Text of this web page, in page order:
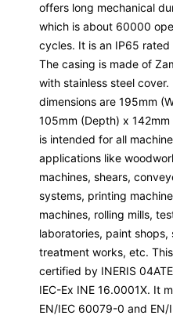
offers long mechanical
which is about 60000
cycles. It is an IP65
The casing is made of
with stainless steel cover.
dimensions are 195mm
105mm (Depth) x
is intended for all machine
applications like
machines, shears,
systems, printing
machines, rolling mills,
laboratories, paint shops,
treatment works, etc.
certified by INERIS
IEC-Ex INE 16.0001X. It
EN/IEC 60079-0 and